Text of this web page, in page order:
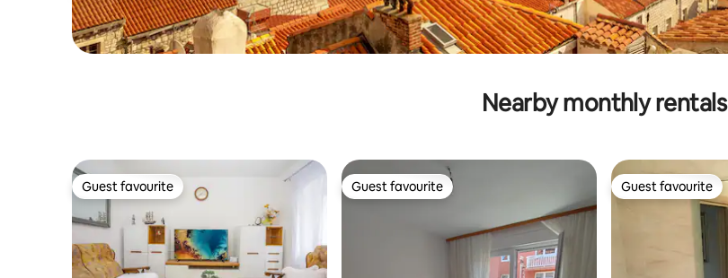
Nearby monthly rentals
Guest favourite
Guest favourite Guest favourite
Guest favourite Guest favourite
Guest favourite